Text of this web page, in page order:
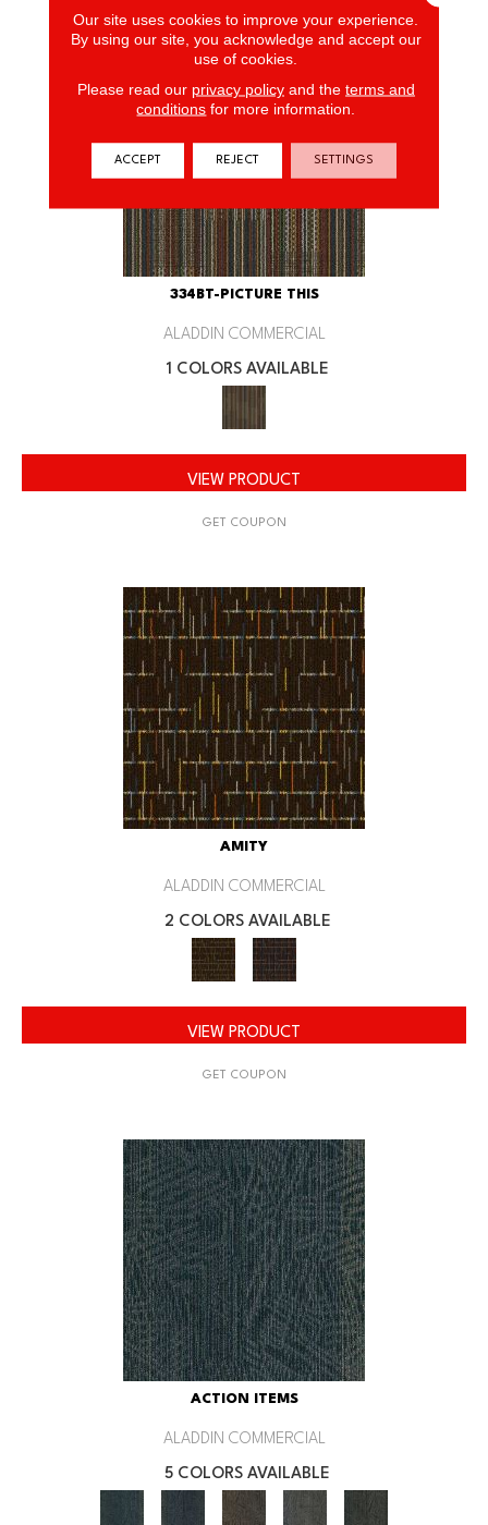
334BT-PICTURE THIS
ALADDIN COMMERCIAL
1 COLORS AVAILABLE
VIEW PRODUCT
GET COUPON
AMITY
ALADDIN COMMERCIAL
2 COLORS AVAILABLE
VIEW PRODUCT
GET COUPON
ACTION ITEMS
ALADDIN COMMERCIAL
5 COLORS AVAILABLE
Our site uses cookies to improve your experience.
By using our site, you acknowledge and accept our
use of cookies.
Please read our privacy policyand the terms and
conditions for more information.
ACCEPT REJECT SETTINGS